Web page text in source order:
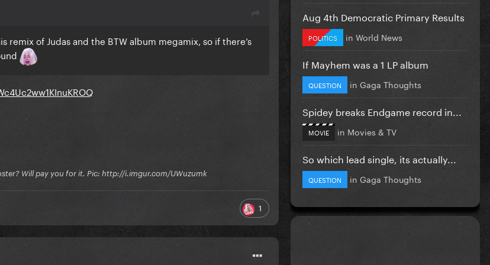
remix of Judas and the BTW album megamix, so if there’s
Will pay you for it. Pic: http://i.imgur.com/UWuzumk
1
Aug 4th Democratic Primary Results
POLITICS in World News
If Mayhem was a 1 LP album
QUESTION in Gaga Thoughts
Spidey breaks Endgame record in...
MOVIE in Movies & TV
So which lead single, its actually...
QUESTION in Gaga Thoughts